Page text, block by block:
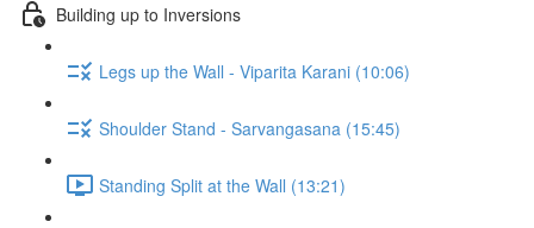
Building up to Inversions
Legs up the Wall - Viparita Karani (10:06)
Shoulder Stand - Sarvangasana (15:45)
Standing Split at the Wall (13:21)